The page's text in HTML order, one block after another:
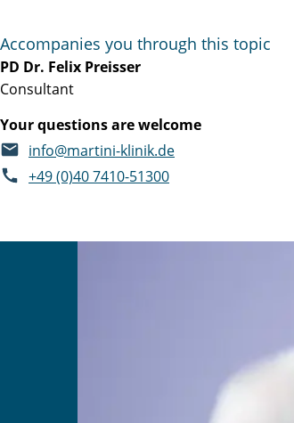
Accompanies you through this topic
PD Dr. Felix Preisser
Consultant
Your questions are welcome
info@martini-klinik.de
+49 (0)40 7410-51300